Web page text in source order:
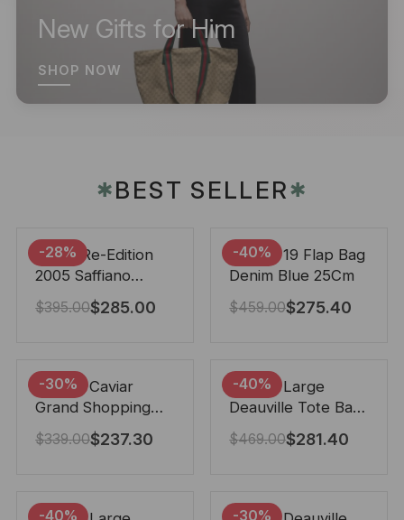
New Gifts for Him
SHOP NOW
✱BEST SELLER✱
-28%
Prada Re-Edition
2005 Saffiano
Leather Bag Black
22cm
$395.00$285.00
-40%
Chanel 19 Flap Bag
Denim Blue 25Cm
$459.00$275.40
-30%
Chanel Caviar
Grand Shopping
Tote Black 33Cm
$339.00$237.30
-40%
Chanel Large
Deauville Tote Bag
Bicolor Gray 40Cm
$469.00$281.40
-40% -30%